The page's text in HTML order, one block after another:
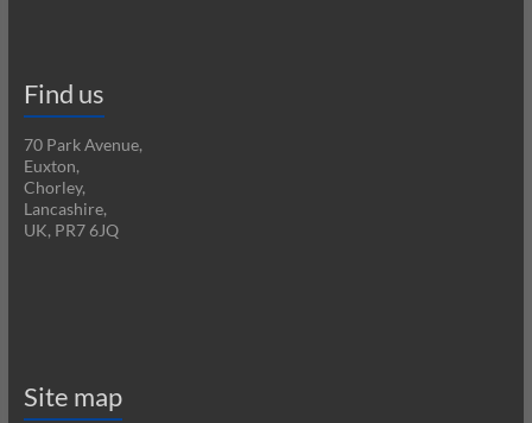
Find us
70 Park Avenue,
Euxton,
Chorley,
Lancashire,
UK, PR7 6JQ
Site map